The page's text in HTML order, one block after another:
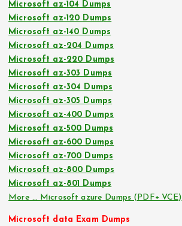
Microsoft az-104 Dumps
Microsoft az-120 Dumps
Microsoft az-140 Dumps
Microsoft az-204 Dumps
Microsoft az-220 Dumps
Microsoft az-303 Dumps
Microsoft az-304 Dumps
Microsoft az-305 Dumps
Microsoft az-400 Dumps
Microsoft az-500 Dumps
Microsoft az-600 Dumps
Microsoft az-700 Dumps
Microsoft az-800 Dumps
Microsoft az-801 Dumps
More … Microsoft azure Dumps (PDF+ VCE)
Microsoft data Exam Dumps